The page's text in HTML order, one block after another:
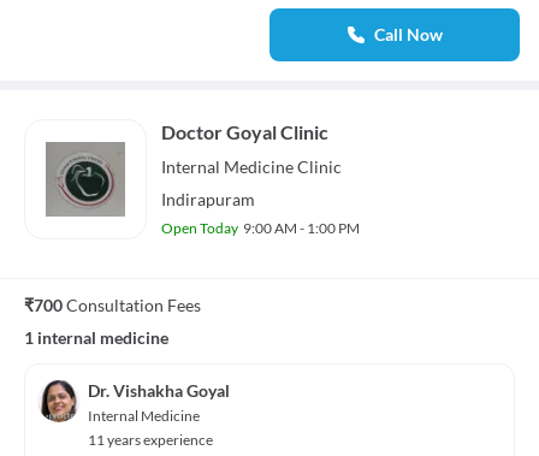
Call Now
Doctor Goyal Clinic
Internal MedicineClinic
Indirapuram
Open Today 9:00 AM - 1:00 PM
₹700Consultation Fees
1 internal medicine
Dr. Vishakha Goyal
Internal Medicine
11 years experience